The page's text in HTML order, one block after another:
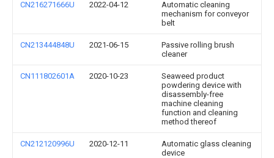
CN216271666U 2022-04-12
Automatic cleaning
mechanism for conveyor
belt
CN213444848U 2021-06-15
Passive rolling brush
cleaner
CN111802601A 2020-10-23
Seaweed product
powdering device with
disassembly-free
machine cleaning
function and cleaning
method thereof
CN212120996U 2020-12-11
Automatic glass cleaning
device